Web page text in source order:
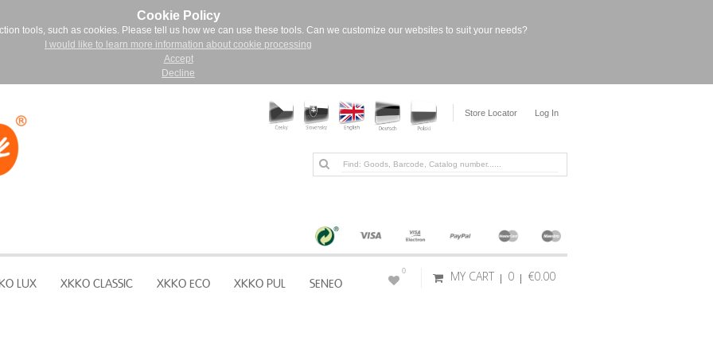
Cookie Policy
tools, such as cookies. Please tell us how we can use these tools. Can we customize our websites to suit your needs?
I would like to learn more information about cookie processing
Accept
Decline
Store Locator Log In
LUX XKKO CLASSIC XKKO ECO XKKO PUL SENEO MY CART 0 €0.00
0